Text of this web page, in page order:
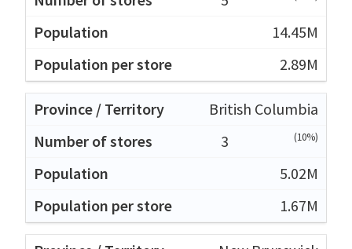
14.45M
2.89M
British Columbia
3
(10%)
5.02M
1.67M